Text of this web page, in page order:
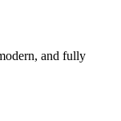
and fully